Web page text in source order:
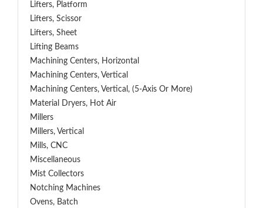
Lifters, Platform
Lifters, Scissor
Lifters, Sheet
Lifting Beams
Machining Centers, Horizontal
Machining Centers, Vertical
Machining Centers, Vertical, (5-Axis Or More)
Material Dryers, Hot Air
Millers
Millers, Vertical
Mills, CNC
Miscellaneous
Mist Collectors
Notching Machines
Ovens, Batch